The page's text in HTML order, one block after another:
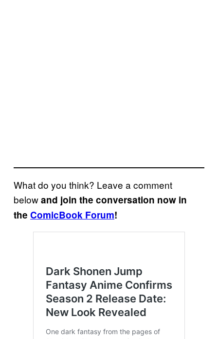
What do you think? Leave a comment
belowand join the conversation now in
the ComicBook Forum!